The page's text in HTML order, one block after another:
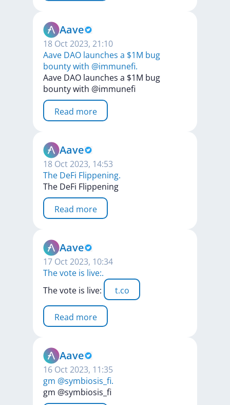
Aave
18 Oct 2023, 21:10
Aave DAO launches a $1M bug
bounty with @immunefi.
Aave DAO launches a $1M bug
bountywith @immunefi
Read more
Aave
18 Oct 2023, 14:53
The DeFi Flippening.
The DeFi Flippening
Read more
Aave
17 Oct 2023, 10:34
The vote is live:.
Thevote is live: t.co
Read more
Aave
16 Oct 2023, 11:35
gm @symbiosis_fi.
gm @symbiosis_fi